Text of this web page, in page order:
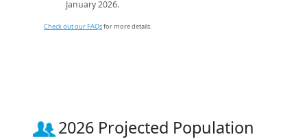
January 2026.
Check out our FAQsfor more details.
2026 Projected Population